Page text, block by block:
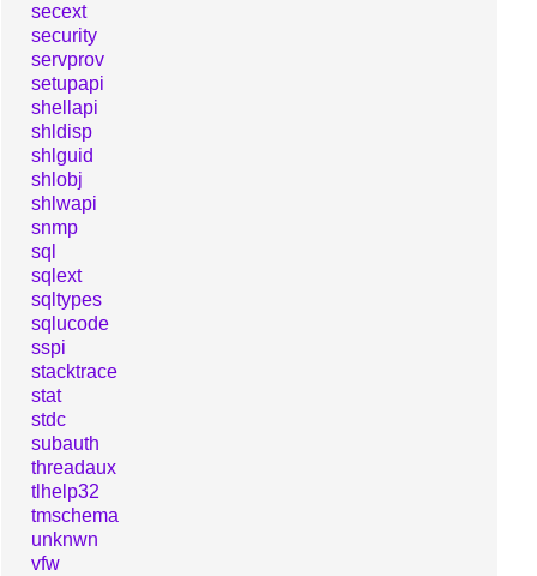
secext
security
servprov
setupapi
shellapi
shldisp
shlguid
shlobj
shlwapi
snmp
sql
sqlext
sqltypes
sqlucode
sspi
stacktrace
stat
stdc
subauth
threadaux
tlhelp32
tmschema
unknwn
vfw